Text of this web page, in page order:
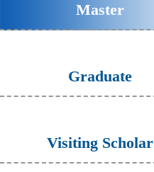
Master
Graduate
Visiting Scholar